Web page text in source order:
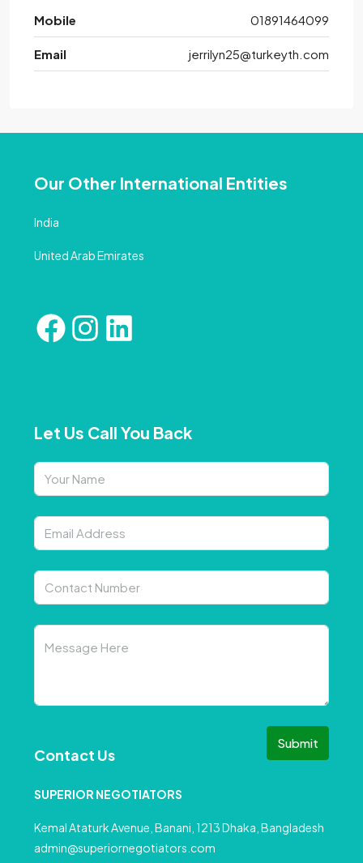
Mobile 01891464099
Email jerrilyn25@turkeyth.com
Our Other International Entities
India
United Arab Emirates
Let Us Call You Back
Submit
Contact Us
SUPERIOR NEGOTIATORS
Kemal Ataturk Avenue, Banani, 1213 Dhaka, Bangladesh
admin@superiornegotiators.com